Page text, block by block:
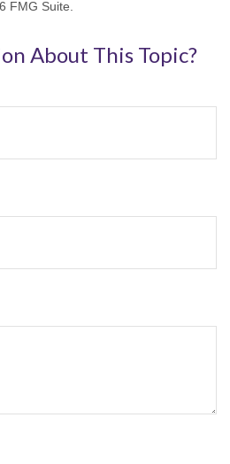
FMG Suite.
About This Topic?